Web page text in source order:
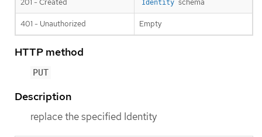
201 - Created Identity schema
401 - Unauthorized Empty
HTTP method
PUT
Description
replace the specified Identity